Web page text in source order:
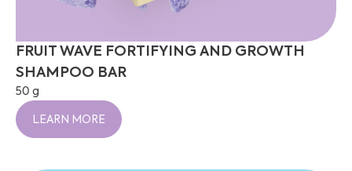
FRUIT WAVE FORTIFYING AND GROWTH
SHAMPOO BAR
50 g
LEARN MORE